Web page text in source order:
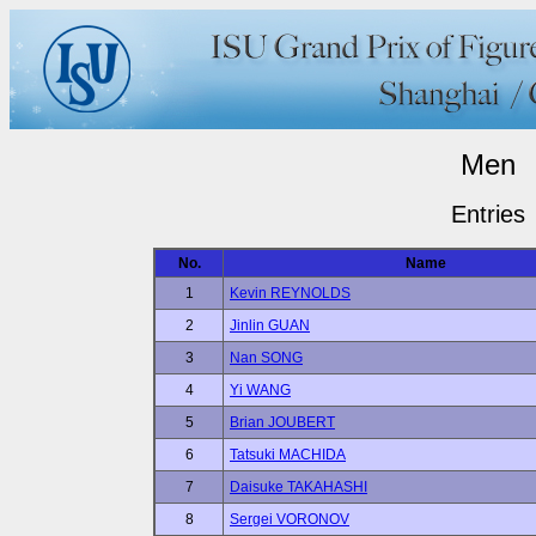
Men
Entries
No.
Name
1
Kevin REYNOLDS
2
Jinlin GUAN
3
Nan SONG
4
Yi WANG
5
Brian JOUBERT
6
Tatsuki MACHIDA
7
Daisuke TAKAHASHI
8
Sergei VORONOV